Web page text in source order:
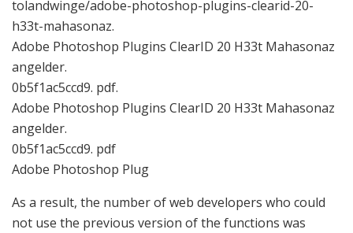
tolandwinge/adobe-photoshop-plugins-clearid-20-
h33t-mahasonaz.
Adobe Photoshop Plugins ClearID 20 H33t Mahasonaz
angelder.
0b5f1ac5ccd9. pdf.
Adobe Photoshop Plugins ClearID 20 H33t Mahasonaz
angelder.
0b5f1ac5ccd9. pdf
Adobe Photoshop Plug
As a result, the number of web developers who could
not use the previous version of the functions was